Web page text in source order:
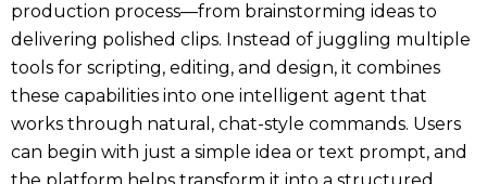
production process—from brainstorming ideas to
delivering polished clips. Instead of juggling multiple
tools for scripting, editing, and design, it combines
these capabilities into one intelligent agent that
works through natural, chat-style commands. Users
can begin with just a simple idea or text prompt, and